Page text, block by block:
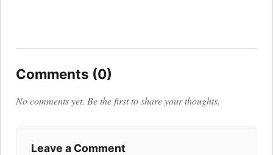
Comments (0)
No comments yet. Be the first to share your thoughts.
Leave a Comment